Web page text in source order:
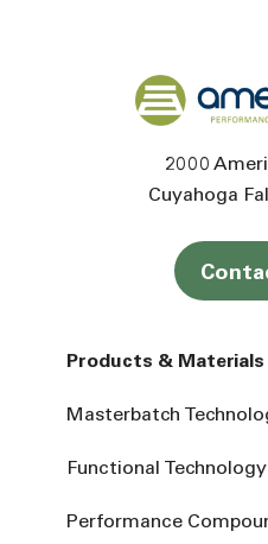
Back to home
2000
Cuyahoga
Products & Materials
Masterbatch
Functional Technology
Performance